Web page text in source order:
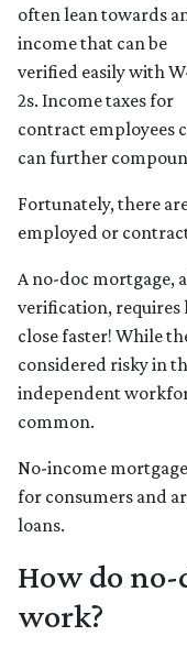
often lean towards
income that can be
verified easily with
2s. Income taxes for
contract employees
can further
Fortunately, there
employed or
A no-doc mortgage,
verification, requires
close faster! While
considered risky in
independent
common.
No-income
for consumers and
loans.
How do
work?